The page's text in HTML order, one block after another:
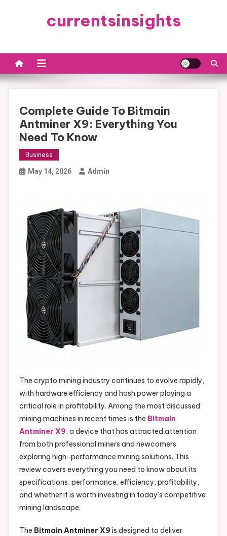
currentsinsights
Complete Guide To Bitmain
Antminer X9: Everything You
Need To Know
Business
May 14, 2026 Admin
The crypto mining industry continues to evolve rapidly,
with hardware efficiency and hash power playing a
critical role in profitability. Among the most discussed
mining machines in recent times is the Bitmain
Antminer X9, a device that has attracted attention
from both professional miners and newcomers
exploring high-performance mining solutions. This
review covers everything you need to know about its
specifications, performance, efficiency, profitability,
and whether it is worth investing in today’s competitive
mining landscape.
The Bitmain Antminer X9 is designed to deliver